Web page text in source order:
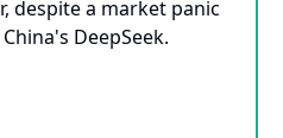
despite a market panic
DeepSeek.